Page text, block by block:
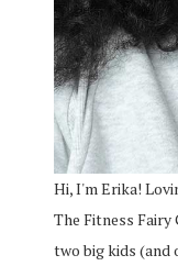
Hi, I'm Erika!
The Fitness
two big kids (and